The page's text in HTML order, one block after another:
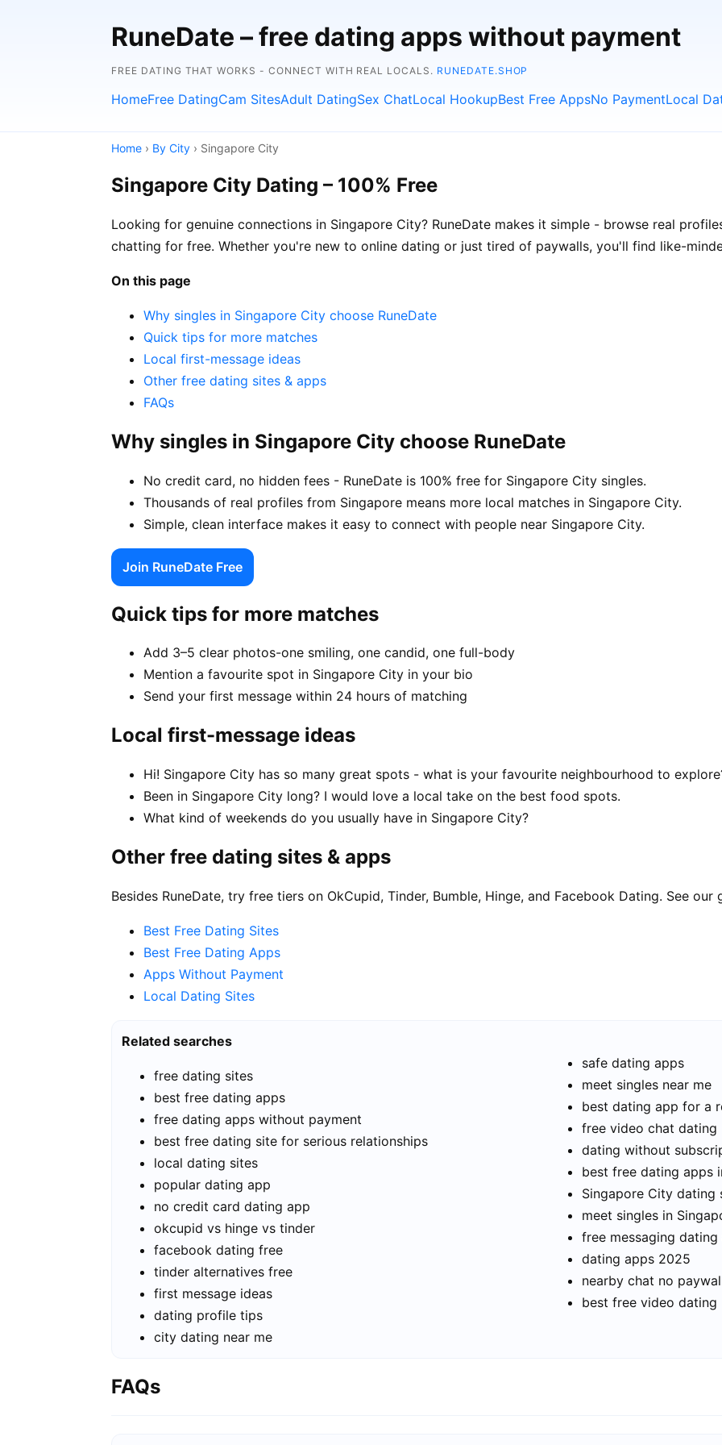
RuneDate – free dating apps without payment
FREE DATING THAT WORKS - CONNECT WITH REAL LOCALS. RUNEDATE.SHOP
HomeFree DatingCam SitesAdult DatingSex ChatLocal HookupBest Free AppsNo PaymentLocal
Home › By City › Singapore City
Singapore City Dating – 100% Free
Looking for genuine connections in Singapore City? RuneDate makes it simple - browse real
chatting for free. Whether you're new to online dating or just tired of paywalls, you'll find like-
On this page
Why singles in Singapore City choose RuneDate
Quick tips for more matches
Local first-message ideas
Other free dating sites & apps
FAQs
Why singles in Singapore City choose RuneDate
No credit card, no hidden fees - RuneDate is 100% free for Singapore City singles.
Thousands of real profiles from Singapore means more local matches in Singapore City.
Simple, clean interface makes it easy to connect with people near Singapore City.
Join RuneDate Free
Quick tips for more matches
Add 3–5 clear photos-one smiling, one candid, one full-body
Mention a favourite spot in Singapore City in your bio
Send your first message within 24 hours of matching
Local first-message ideas
Hi! Singapore City has so many great spots - what is your favourite neighbourhood to
Been in Singapore City long? I would love a local take on the best food spots.
What kind of weekends do you usually have in Singapore City?
Other free dating sites & apps
Besides RuneDate, try free tiers on OkCupid, Tinder, Bumble, Hinge, and Facebook Dating. See our
Best Free Dating Sites
Best Free Dating Apps
Apps Without Payment
Local Dating Sites
Related searches
free dating sites
best free dating apps
free dating apps without payment
best free dating site for serious relationships
local dating sites
popular dating app
no credit card dating app
okcupid vs hinge vs tinder
facebook dating free
tinder alternatives free
first message ideas
dating profile tips
city dating near me
safe dating apps
meet singles near me
best dating app for a
free video chat dating
dating without
best free dating apps
Singapore City dating
meet singles in
free messaging dating
dating apps 2025
nearby chat no
best free video dating
FAQs